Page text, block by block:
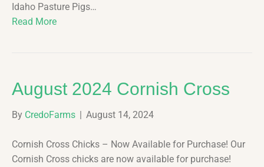
Idaho Pasture Pigs…
Read More
August 2024 Cornish Cross
By CredoFarms | August 14, 2024
Cornish Cross Chicks – Now Available for Purchase! Our
Cornish Cross chicks are now available for purchase!